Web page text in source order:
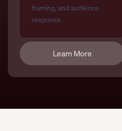
Learn More